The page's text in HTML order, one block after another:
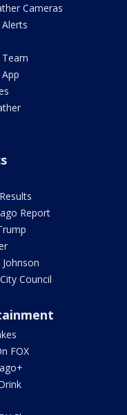
Cameras
Report
Council
FOX